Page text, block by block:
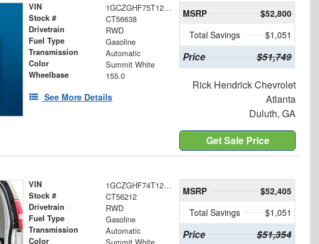
VIN 1GCZGHF75T1256638
Stock # CT56638
Drivetrain RWD
Fuel Type Gasoline
Transmission Automatic
Color Summit White
Wheelbase 155.0
See More Details
MSRP
$52,800
Total Savings
$1,051
Price $51,749
Rick Hendrick Chevrolet
Atlanta
Duluth, GA
Get Sale Price
VIN 1GCZGHF74T1256212
Stock # CT56212
Drivetrain RWD
Fuel Type Gasoline
Transmission Automatic
Color
MSRP
$52,405
Total Savings
$1,051
Price $51,354